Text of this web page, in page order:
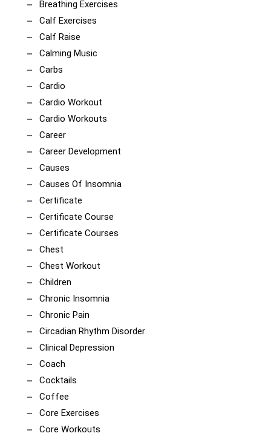
Breathing Exercises
Calf Exercises
Calf Raise
Calming Music
Carbs
Cardio
Cardio Workout
Cardio Workouts
Career
Career Development
Causes
Causes Of Insomnia
Certificate
Certificate Course
Certificate Courses
Chest
Chest Workout
Children
Chronic Insomnia
Chronic Pain
Circadian Rhythm Disorder
Clinical Depression
Coach
Cocktails
Coffee
Core Exercises
Core Workouts